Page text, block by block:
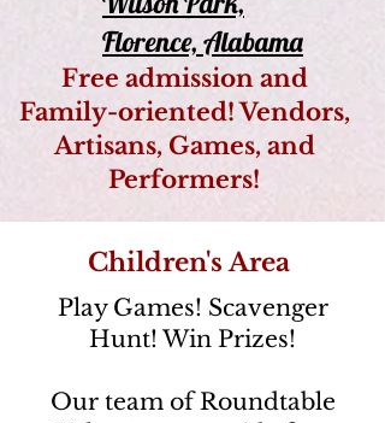
Florence, Alabama
Free admission and
Family-oriented! Vendors,
Artisans, Games, and
Performers!
Children's Area
Play Games! Scavenger
Hunt! Win Prizes!
Our team of Roundtable